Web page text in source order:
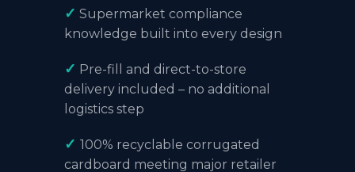
✓ Supermarket compliance
knowledge built into every design
✓ Pre-fill and direct-to-store
delivery included – no additional
logistics step
✓ 100% recyclable corrugated
cardboard meeting major retailer